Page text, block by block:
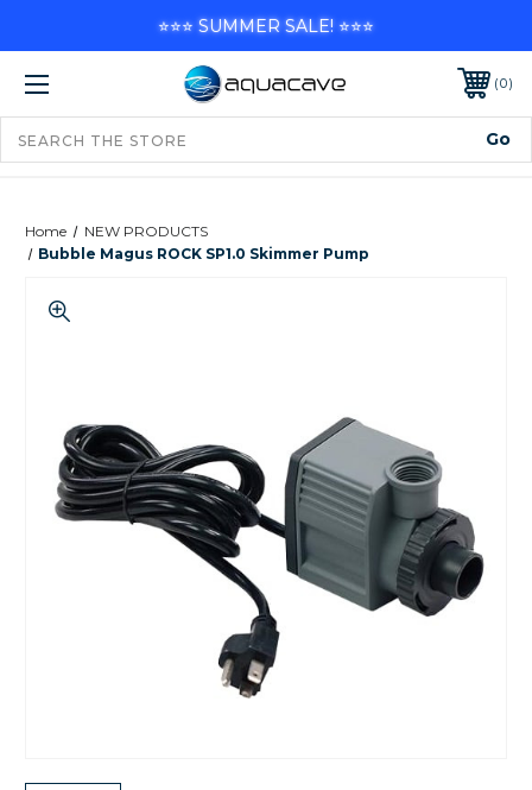
0
Home
NEW PRODUCTS
Bubble Magus ROCK SP1.0 Skimmer Pump
⭐⭐⭐ SUMMER SALE! ⭐⭐⭐